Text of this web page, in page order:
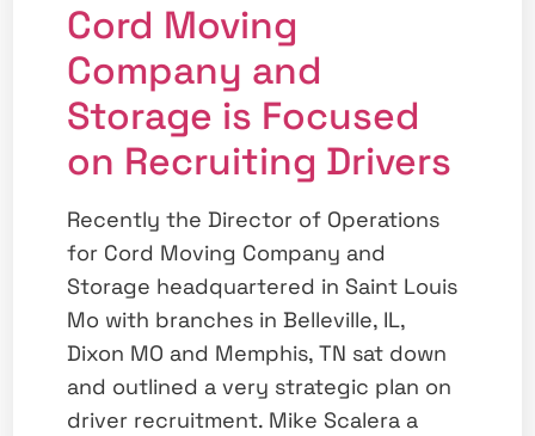
Cord Moving
Company and
Storage is Focused
on Recruiting Drivers
Recently the Director of Operations
for Cord Moving Company and
Storage headquartered in Saint Louis
Mo with branches in Belleville, IL,
Dixon MO and Memphis, TN sat down
and outlined a very strategic plan on
driver recruitment. Mike Scalera a